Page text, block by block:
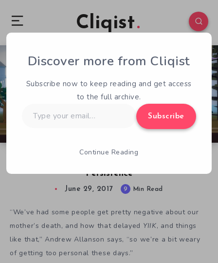
Cliqist
Persistence
0 554
June 29, 2017 9 Min Read
“We’ve had some people get pretty negative about our
mother’s death, and how that delayed YIIK, and things
like that,” Andrew Allanson says, “so we’re a bit weary
of getting too personal these days.”
Discover more from Cliqist
Subscribe now to keep reading and get access
to the full archive.
your
Subscribe
Continue Reading